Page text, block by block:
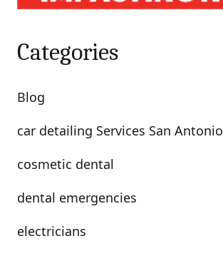
Categories
Blog
car detailing Services San Antonio
cosmetic dental
dental emergencies
electricians